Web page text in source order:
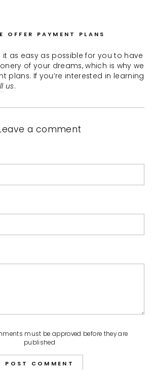
OFFER PAYMENT PLANS
as easy as possible for you to have
of your dreams, which is why we
plans. If you’re interested in learning
us.
a comment
must be approved before they are
published
POST COMMENT